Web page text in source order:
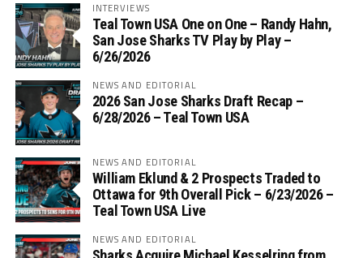
INTERVIEWS
Teal Town USA One on One – ‪Randy Hahn,
San Jose Sharks TV Play by Play –
6/26/2026
NEWS AND EDITORIAL
2026 San Jose Sharks Draft Recap –
6/28/2026 – Teal Town USA
NEWS AND EDITORIAL
William Eklund & 2 Prospects Traded to
Ottawa for 9th Overall Pick – 6/23/2026 –
Teal Town USA Live
NEWS AND EDITORIAL